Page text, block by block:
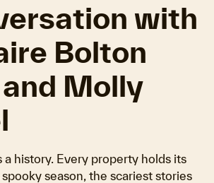
with
Bolton
Molly
a history. Every property holds its
season, the scariest stories